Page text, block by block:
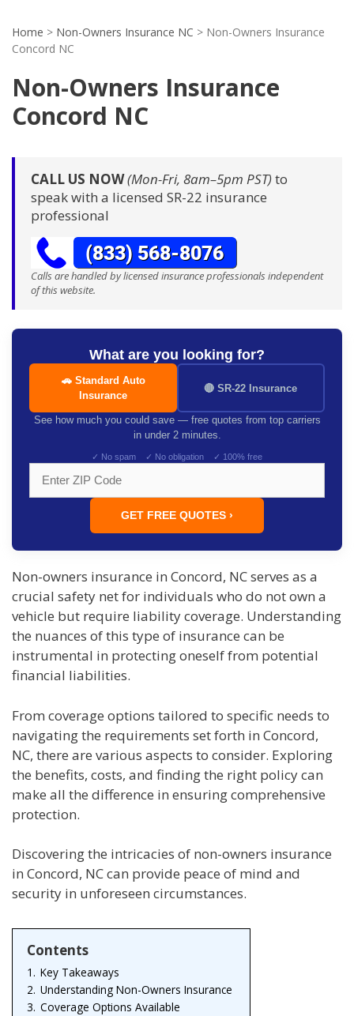
Home > Non-Owners Insurance NC > Non-Owners Insurance
Concord NC
Non-Owners Insurance
Concord NC
CALL US NOW(Mon-Fri, 8am–5pm PST)to
speak with a licensed SR-22 insurance
professional
Calls are handled by licensed insurance professionals independent
of this website.
What are you looking for?
🚗 Standard Auto
Insurance
🔴 SR-22 Insurance
See how much you could save — free quotes from top carriers
in under 2 minutes.
✓ No spam ✓ No obligation ✓ 100% free
GET FREE QUOTES ›
Non-owners insurance in Concord, NC serves as a
crucial safety net for individuals who do not own a
vehicle but require liability coverage. Understanding
the nuances of this type of insurance can be
instrumental in protecting oneself from potential
financial liabilities.
From coverage options tailored to specific needs to
navigating the requirements set forth in Concord,
NC, there are various aspects to consider. Exploring
the benefits, costs, and finding the right policy can
make all the difference in ensuring comprehensive
protection.
Discovering the intricacies of non-owners insurance
in Concord, NC can provide peace of mind and
security in unforeseen circumstances.
Contents
1. Key Takeaways
2. Understanding Non-Owners Insurance
3. Coverage Options Available